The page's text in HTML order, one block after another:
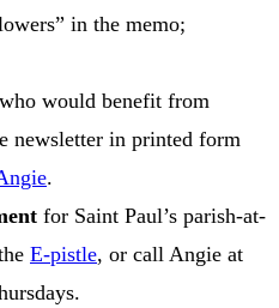
in the memo;
who would benefit from
newsletter in printed form
.
for Saint Paul’s parish-at-
E-pistle, or call Angie at